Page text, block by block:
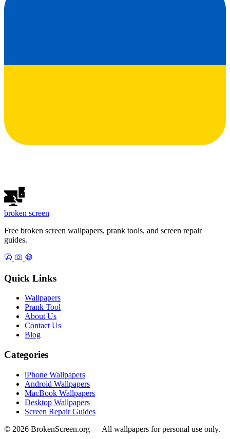
broken screen
Free broken screen wallpapers, prank tools, and screen repair
guides.
Quick Links
Wallpapers
Prank Tool
About Us
Contact Us
Blog
Categories
iPhone Wallpapers
Android Wallpapers
MacBook Wallpapers
Desktop Wallpapers
Screen Repair Guides
© 2026 BrokenScreen.org — All wallpapers for personal use only.